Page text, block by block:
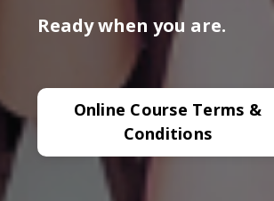
Ready when you are.
Online Course Terms &
Conditions